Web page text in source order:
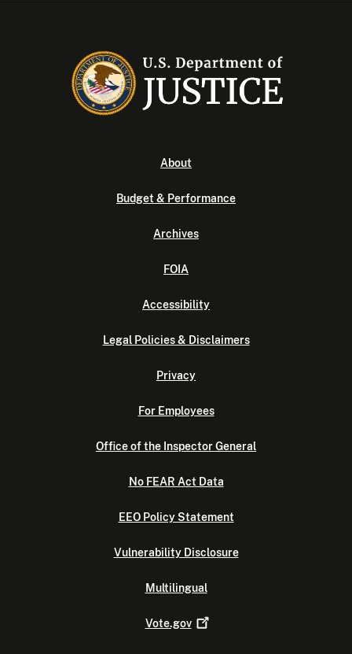
About
Budget & Performance
Archives
FOIA
Accessibility
Legal Policies & Disclaimers
Privacy
For Employees
Office of the Inspector General
No FEAR Act Data
EEO Policy Statement
Vulnerability Disclosure
Multilingual
Vote.gov